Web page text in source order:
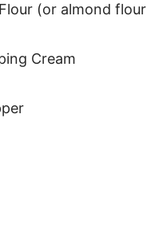
(or almond flour
Cream